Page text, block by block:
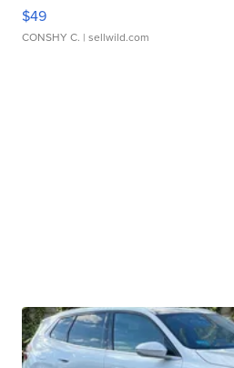
$49
CONSHY C. | sellwild.com